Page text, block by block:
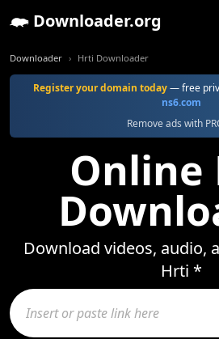
Downloader.org
Downloader Hrti Downloader
Register your domain today— free
ns6.com
Remove ads with
Online
Download videos, audio,
Hrti *